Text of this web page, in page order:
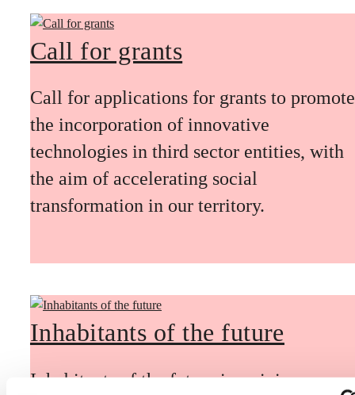
Call for grants
Call for applications for grants to promote
the incorporation of innovative
technologies in third sector entities, with
the aim of accelerating social
transformation in our territory.
Inhabitants of the future
Inhabitants of the future is a civic